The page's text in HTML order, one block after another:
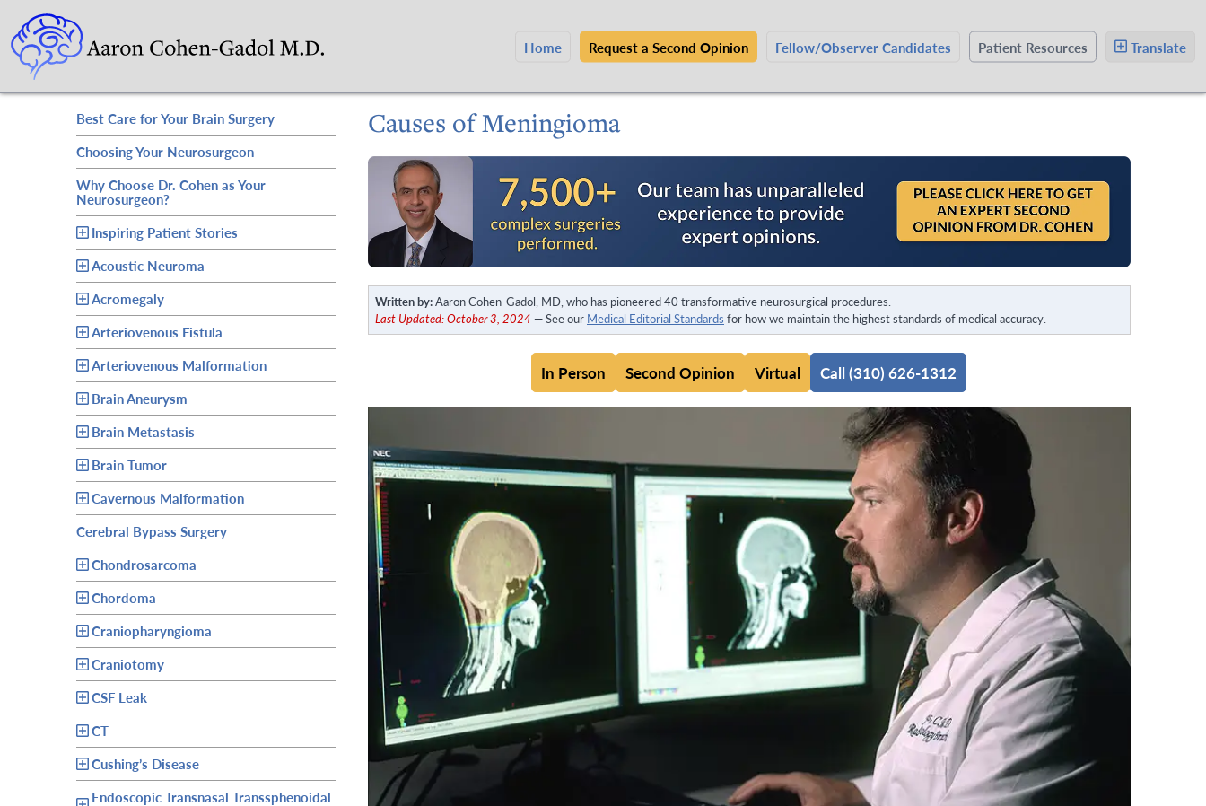
Home Request a Second Opinion Fellow/Observer Candidates Patient Resources Translate
Best Care for Your Brain Surgery
Choosing Your Neurosurgeon
Why Choose Dr. Cohen as Your
Neurosurgeon?
Inspiring Patient Stories
Acoustic Neuroma
Acromegaly
Arteriovenous Fistula
Arteriovenous Malformation
Brain Aneurysm
Brain Metastasis
Brain Tumor
Cavernous Malformation
Cerebral Bypass Surgery
Chondrosarcoma
Chordoma
Craniopharyngioma
Craniotomy
CSF Leak
CT
Cushing’s Disease
Endoscopic Transnasal Transsphenoidal
Causes of Meningioma
Written by:Aaron Cohen-Gadol, MD, who has pioneered 40 transformative neurosurgical procedures.
Last Updated: October 3, 2024 — See our Medical Editorial Standards for how we maintain the highest standards of medical accuracy.
In Person Second Opinion Virtual Call (310) 626-1312